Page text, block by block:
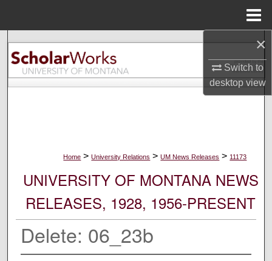
×
Switch to
desktopview
Search
Browse Collections
Digital Commons Network™
Home > University Relations > UM News Releases > 11173
UNIVERSITY OF MONTANA NEWS
RELEASES, 1928, 1956-PRESENT
Delete: 06_23b